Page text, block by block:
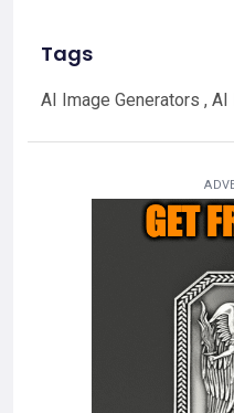
Tags
AI Image Generators ,